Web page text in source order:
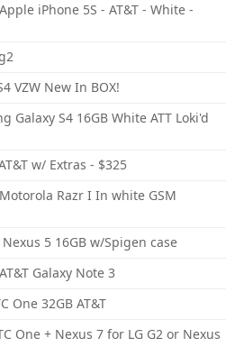
iPhone 5S - AT&T - White -
VZW New In BOX!
Galaxy S4 16GB White ATT Loki'd
w/ Extras - $325
Motorola Razr I In white GSM
Nexus 5 16GB w/Spigen case
Galaxy Note 3
One 32GB AT&T
One + Nexus 7 for LG G2 or Nexus